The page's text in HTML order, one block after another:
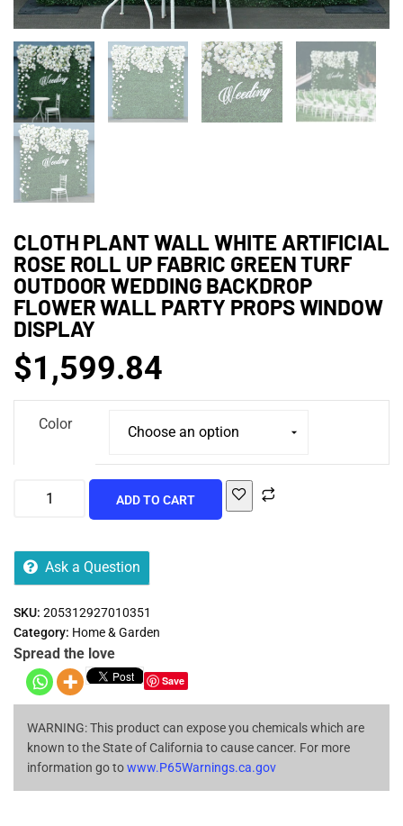
CLOTH PLANT WALL WHITE ARTIFICIAL
ROSE ROLL UP FABRIC GREEN TURF
OUTDOOR WEDDING BACKDROP
FLOWER WALL PARTY PROPS WINDOW
DISPLAY
$1,599.84
Color
ADD TO CART
Ask a Question
SKU: 205312927010351
Category: Home & Garden
Spread the love
Save
WARNING: This product can expose you chemicals which are
known to the State of California to cause cancer. For more
information go towww.P65Warnings.ca.gov